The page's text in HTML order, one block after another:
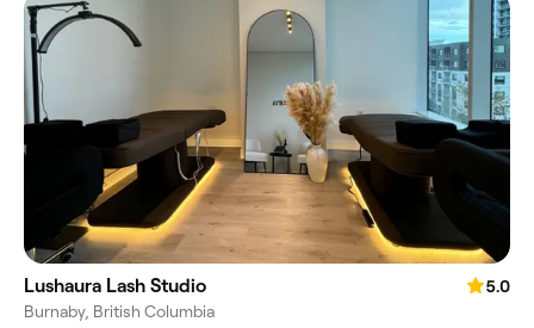
Lushaura Lash Studio
5.0
Burnaby, British Columbia